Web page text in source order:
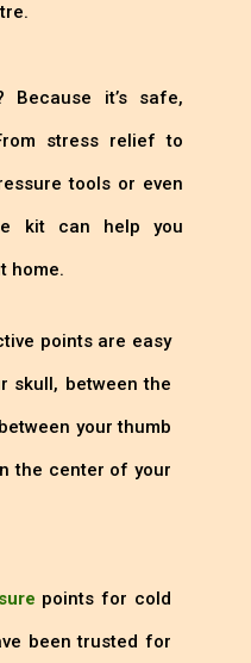
Because it’s safe,
stress relief to
tools or even
kit can help you
home.
points are easy
skull, between the
your thumb
the center of your
points for cold
been trusted for